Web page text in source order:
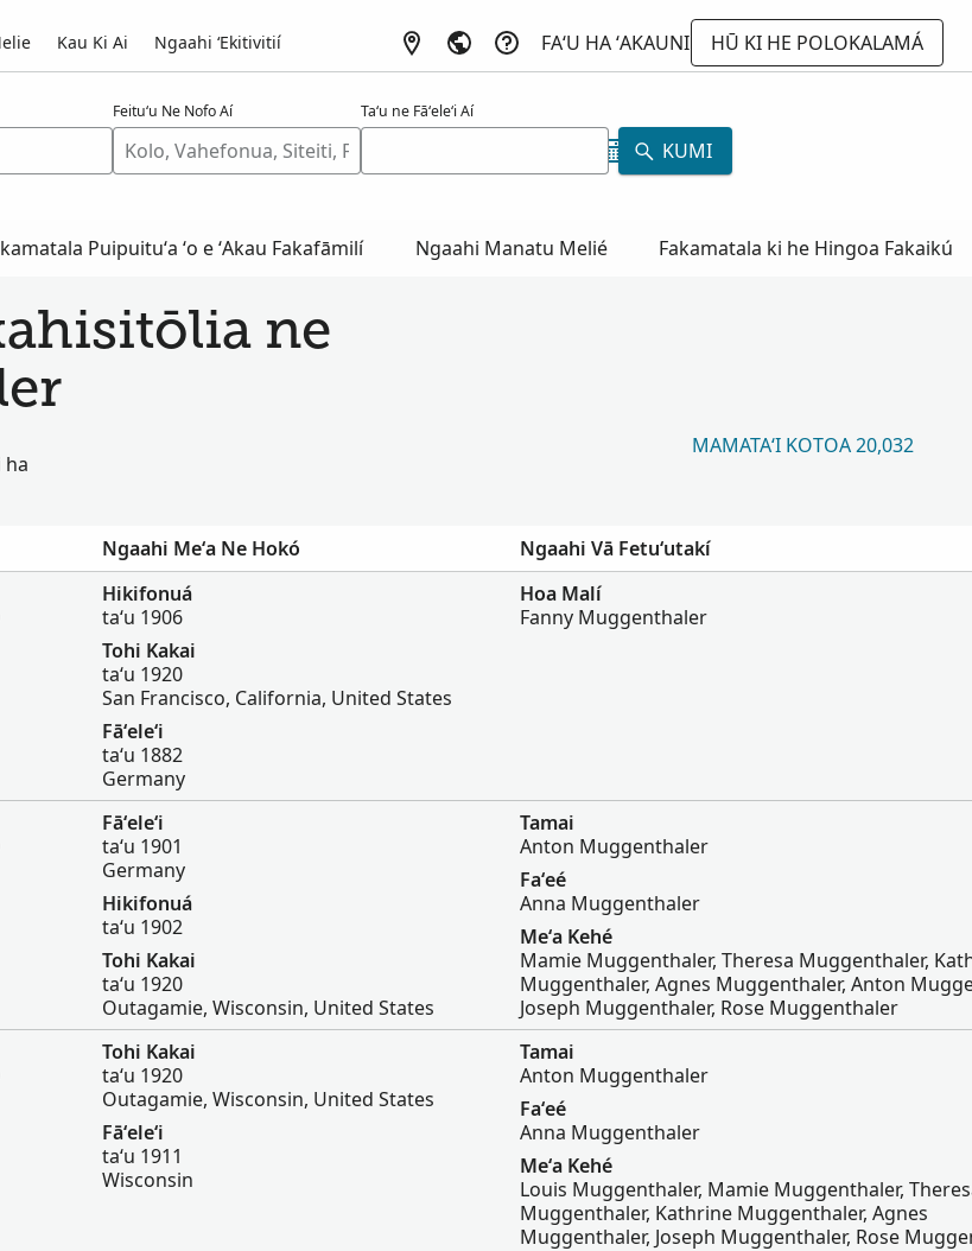
Kau Ki Ai Ngaahi ʻEkitivitií FAʻU HA ʻAKAUNI
HŪ KI HE POLOKALAMÁ
Feituʻu Ne Nofo Aí Taʻu ne Fāʻeleʻi Aí
KUMI
Puipuituʻa ʻo e ʻAkau Fakafāmilí Ngaahi Manatu Melié Fakamatala ki he Hingoa Fakaikú
ne
ha
MAMATAʻI KOTOA 20,032
Ngaahi Meʻa Ne Hokó
Ngaahi Vā Fetuʻutakí
Hikifonuá
taʻu 1906
Tohi Kakai
taʻu 1920
San Francisco, California, United States
Fāʻeleʻi
taʻu 1882
Germany
Hoa Malí
Fanny Muggenthaler
Fāʻeleʻi
taʻu 1901
Germany
Hikifonuá
taʻu 1902
Tohi Kakai
taʻu 1920
Outagamie, Wisconsin, United States
Tamai
Anton Muggenthaler
Faʻeé
Anna Muggenthaler
Meʻa Kehé
Mamie Muggenthaler, Theresa Muggenthaler,
Muggenthaler, Agnes Muggenthaler, Anton
Joseph Muggenthaler, Rose Muggenthaler
Tohi Kakai
taʻu 1920
Outagamie, Wisconsin, United States
Fāʻeleʻi
taʻu 1911
Wisconsin
Tamai
Anton Muggenthaler
Faʻeé
Anna Muggenthaler
Meʻa Kehé
Louis Muggenthaler, Mamie Muggenthaler,
Muggenthaler, Kathrine Muggenthaler, Agnes
Muggenthaler, Joseph Muggenthaler, Rose